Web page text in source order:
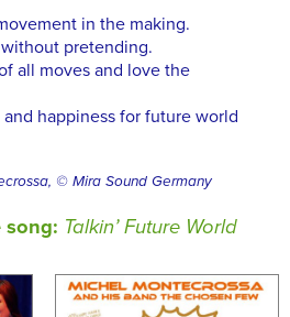
in the making.
pretending.
all moves and love the
happiness for future world
© Mira Sound Germany
song: Talkin’ Future World